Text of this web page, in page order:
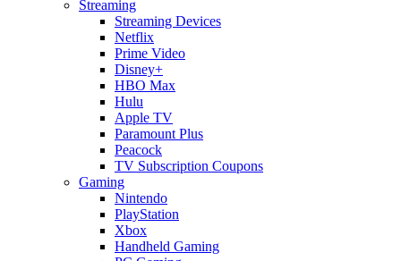
Streaming
Streaming Devices
Netflix
Prime Video
Disney+
HBO Max
Hulu
Apple TV
Paramount Plus
Peacock
TV Subscription Coupons
Gaming
Nintendo
PlayStation
Xbox
Handheld Gaming